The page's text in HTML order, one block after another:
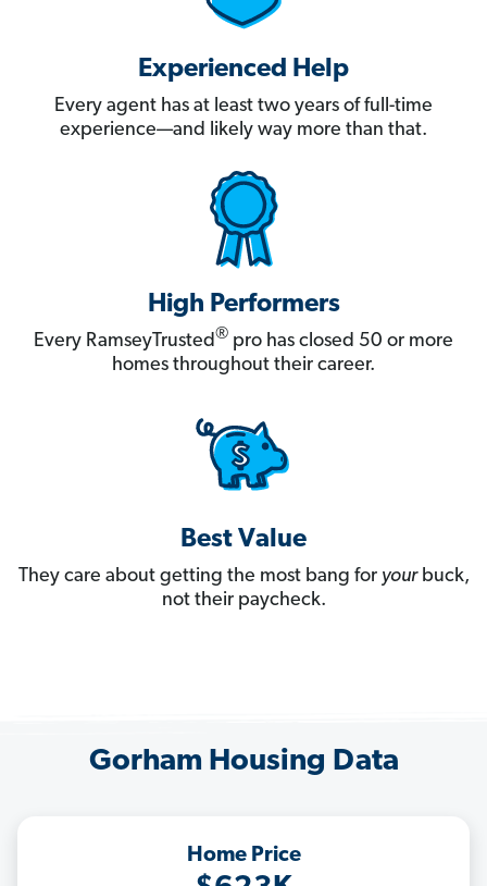
Experienced Help
Every agent has at least two years of full-time
experience—and likely way more than that.
High Performers
Every RamseyTrusted® pro has closed 50 or more
homes throughout their career.
Best Value
They care about getting the most bang for yourbuck,
not their paycheck.
Gorham Housing Data
Home Price